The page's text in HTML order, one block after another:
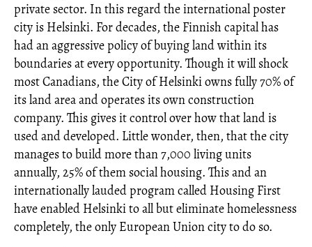
private sector. In this regard the international poster
city is Helsinki. For decades, the Finnish capital has
had an aggressive policy of buying land within its
boundaries at every opportunity. Though it will shock
most Canadians, the City of Helsinki owns fully 70% of
its land area and operates its own construction
company. This gives it control over how that land is
used and developed. Little wonder, then, that the city
manages to build more than 7,000 living units
annually, 25% of them social housing. This and an
internationally lauded program called Housing First
have enabled Helsinki to all but eliminate homelessness
completely, the only European Union city to do so.